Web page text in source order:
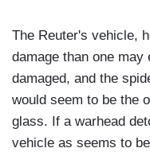
The Reuter's vehicle,
damage than one
damaged, and the
would seem to be the
glass. If a warhead
vehicle as seems to